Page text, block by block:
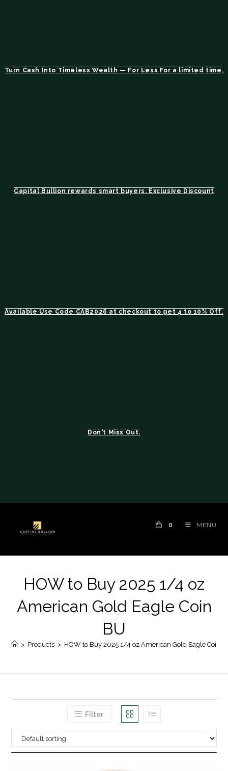
Turn Cash Into Timeless Wealth — For Less For a limited time,
Capital Bullion rewards smart buyers. Exclusive Discount
Available Use Code CAB2026 at checkout to get 4 to 10% Off.
Don't Miss Out.
0 MENU
HOW to Buy 2025 1/4 oz
American Gold Eagle Coin
BU
> Products > HOW to Buy 2025 1/4 oz American Gold Eagle Coin
Filter